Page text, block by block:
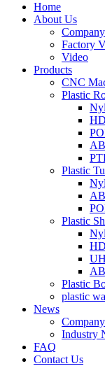
Home
About Us
Factory
Video
Products
CNC
Plastic
Plastic
Plastic
Plastic
plastic
News
Industry
FAQ
Contact Us